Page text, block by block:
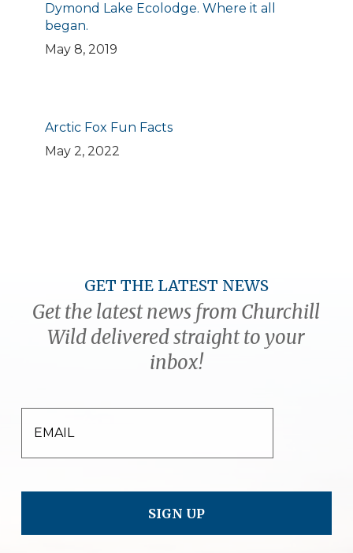
Dymond Lake Ecolodge. Where it all
began.
May 8, 2019
Arctic Fox Fun Facts
May 2, 2022
GET THE LATEST NEWS
Get the latest news from Churchill
Wild delivered straight to your
inbox!
EMAIL